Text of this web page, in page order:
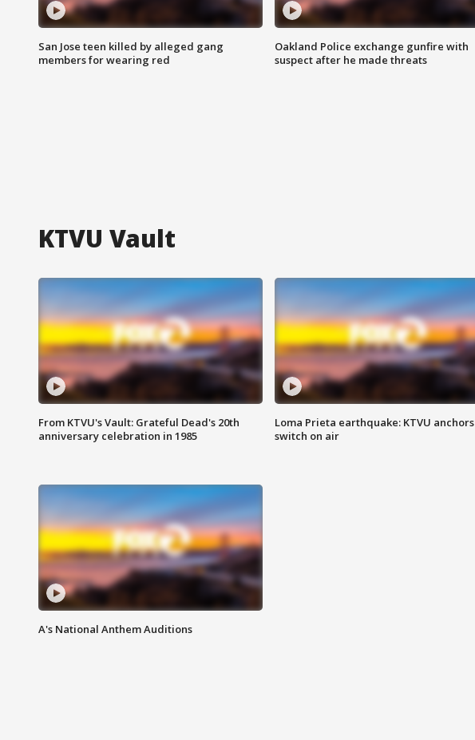
San Jose teen killed by alleged gang
members for wearing red
Oakland Police exchange gunfire with
suspect after he made threats
KTVU Vault
From KTVU's Vault: Grateful Dead's 20th
anniversary celebration in 1985
Loma Prieta earthquake: KTVU anchors
switch on air
A's National Anthem Auditions